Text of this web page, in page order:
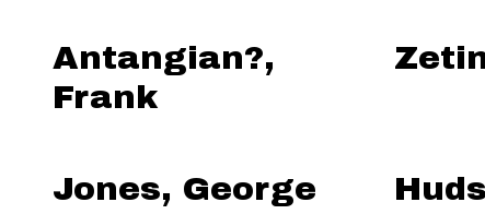
Antangian?,
Frank
Jones, George